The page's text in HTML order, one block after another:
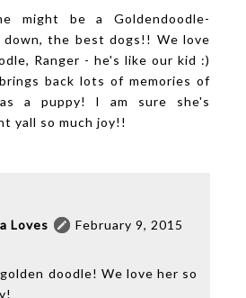
might be a Goldendoodle-
down, the best dogs!! We love
Ranger - he's like our kid :)
back lots of memories of
a puppy! I am sure she's
yall so much joy!!
Loves
February 9, 2015
doodle! We love her so